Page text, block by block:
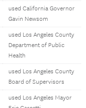
used California Governor
Gavin Newsom
used Los Angeles County
Department of Public
Health
used Los Angeles County
Board of Supervisors
used Los Angeles Mayor